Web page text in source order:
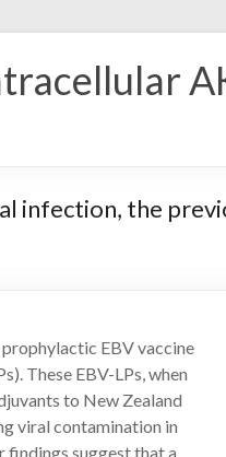
the
EBV vaccine
These EBV-LPs, when
to New Zealand
viral contamination in
findings suggest that a